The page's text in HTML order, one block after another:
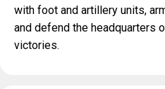
with foot and artillery units,
and defend the headquarters
victories.